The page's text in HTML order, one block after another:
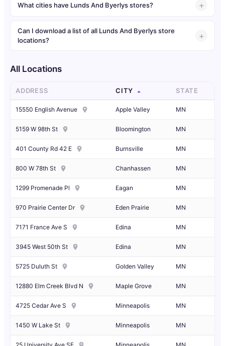
What cities have Lunds And Byerlys stores?
Can I download a list of all Lunds And Byerlys store
locations?
All Locations
ADDRESS CITY STATE
15550 English Avenue Apple Valley MN
5159 W 98th St Bloomington MN
401 County Rd 42 E Burnsville MN
800 W 78th St Chanhassen MN
1299 Promenade Pl Eagan MN
970 Prairie Center Dr Eden Prairie MN
7171 France Ave S Edina MN
3945 West 50th St Edina MN
5725 Duluth St Golden Valley MN
12880 Elm Creek Blvd N Maple Grove MN
4725 Cedar Ave S Minneapolis MN
1450 W Lake St Minneapolis MN